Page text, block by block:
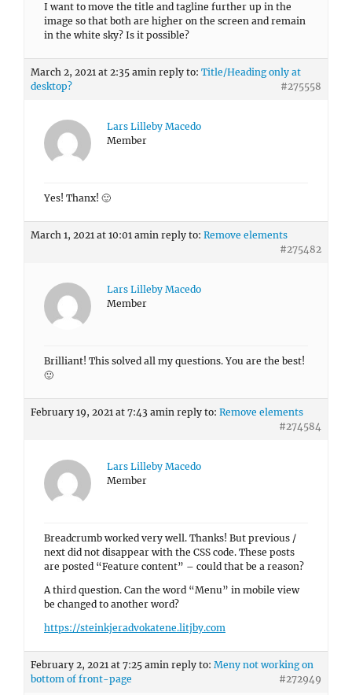
I want to move the title and tagline further up in the
image so that both are higher on the screen and remain
in the white sky? Is it possible?
March 2, 2021 at 2:35 amin reply to: Title/Heading only at
desktop?
#275558
Lars Lilleby Macedo
Member
Yes! Thanx! 🙂
March 1, 2021 at 10:01 amin reply to: Remove elements
#275482
Lars Lilleby Macedo
Member
Brilliant! This solved all my questions. You are the best!
🙂
February 19, 2021 at 7:43 amin reply to: Remove elements
#274584
Lars Lilleby Macedo
Member
Breadcrumb worked very well. Thanks! But previous /
next did not disappear with the CSS code. These posts
are posted “Feature content” – could that be a reason?
A third question. Can the word “Menu” in mobile view
be changed to another word?
https://steinkjeradvokatene.litjby.com
February 2, 2021 at 7:25 amin reply to: Meny not working on
bottom of front-page
#272949